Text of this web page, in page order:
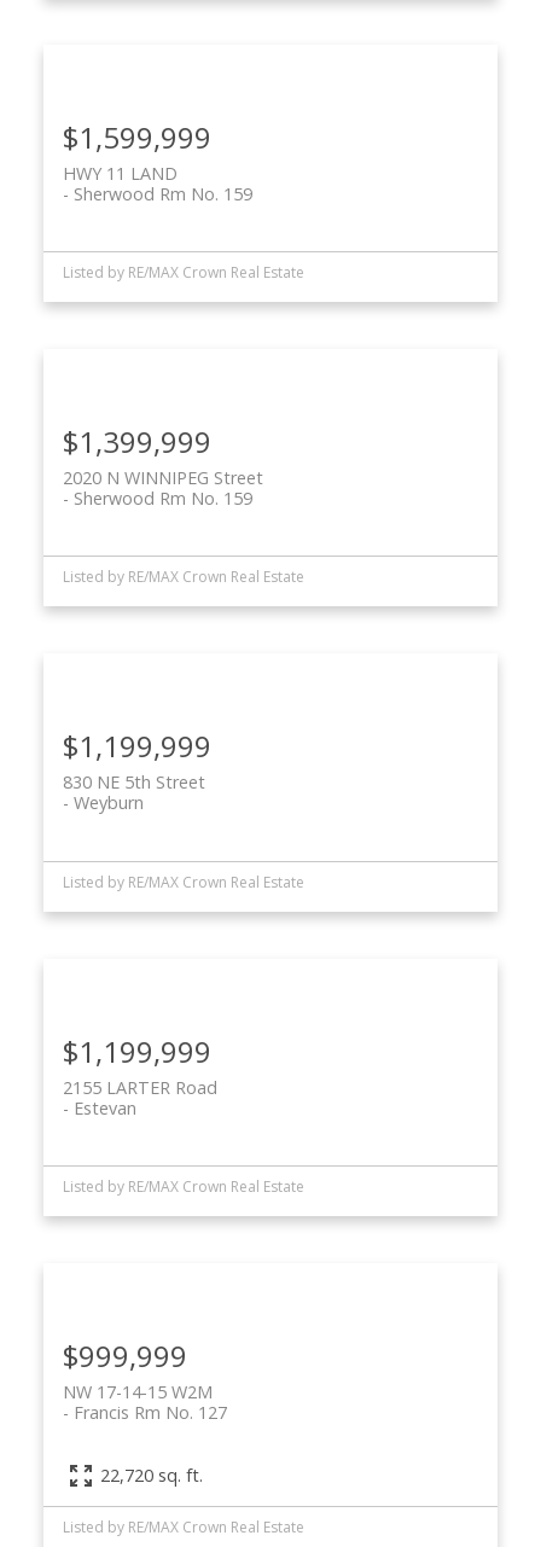
HWY 11 LAND
Sherwood Rm No. 159
$1,599,999
Listed by RE/MAX Crown Real Estate
2020 N WINNIPEG Street
Sherwood Rm No. 159
$1,399,999
Listed by RE/MAX Crown Real Estate
830 NE 5th Street
Weyburn
$1,199,999
Listed by RE/MAX Crown Real Estate
2155 LARTER Road
Estevan
$1,199,999
Listed by RE/MAX Crown Real Estate
NW 17-14-15 W2M
Francis Rm No. 127
$999,999
22,720 sq. ft.
Listed by RE/MAX Crown Real Estate